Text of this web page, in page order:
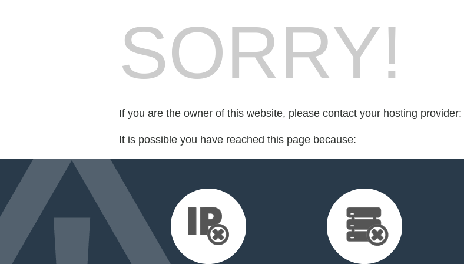
SORRY!
If you are the owner of this website, please contact your hosting provider:
It is possible you have reached this page because: